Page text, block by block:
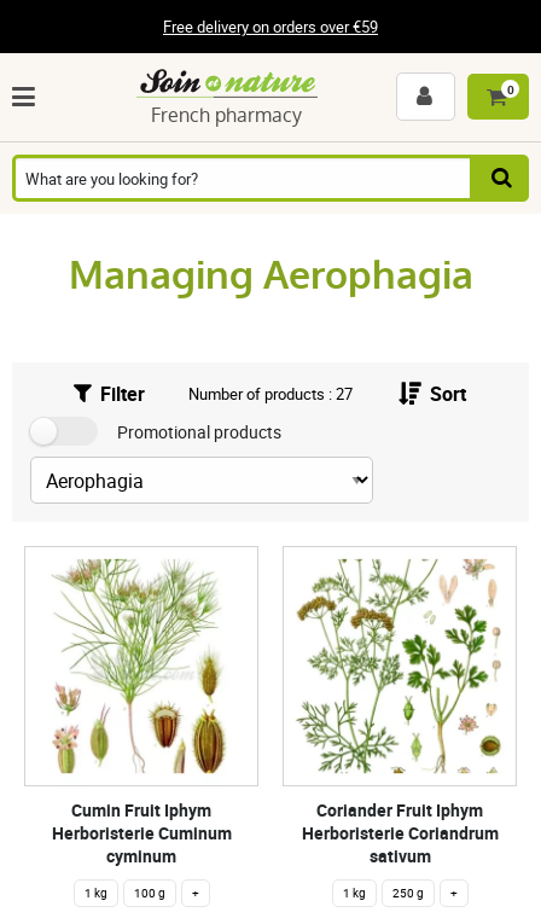
Free delivery on orders over €59
French pharmacy
0
Managing Aerophagia
Filter Number of products : 27 Sort
Promotional products
Cumin Fruit Iphym
Herboristerie Cuminum
cyminum
1 kg 100 g +
Coriander Fruit Iphym
Herboristerie Coriandrum
sativum
1 kg 250 g +